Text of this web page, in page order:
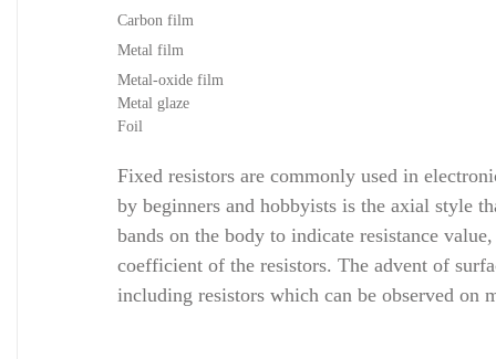
Carbon film
Metal film
Metal-oxide film
Metal glaze
Foil
Fixed resistors are commonly used in
by beginners and hobbyists is the axial style
bands on the body to indicate resistance
coefficient of the resistors. The advent of
including resistors which can be observed on